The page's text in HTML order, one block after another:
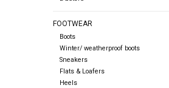
FOOTWEAR
Boots
Winter/ weatherproof boots
Sneakers
Flats & Loafers
Heels